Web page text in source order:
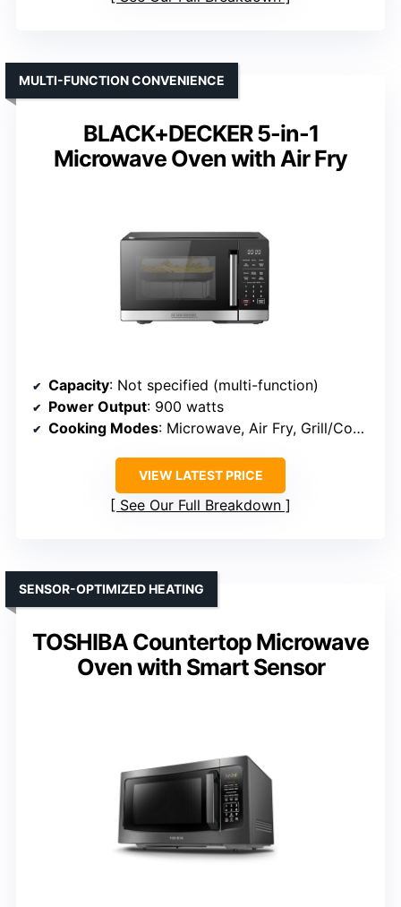
BLACK+DECKER 5-in-1
Microwave Oven with Air Fry
MULTI-FUNCTION CONVENIENCE
Capacity: Not specified (multi-function)
Power Output: 900 watts
Cooking Modes: Microwave, Air Fry, Grill/Convection, Bake, Roast
VIEW LATEST PRICE
See Our Full Breakdown
TOSHIBA Countertop Microwave
Oven with Smart Sensor
SENSOR-OPTIMIZED HEATING